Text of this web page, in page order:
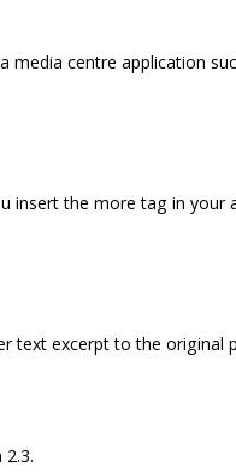
media centre application
insert the more tag in your
text excerpt to the original